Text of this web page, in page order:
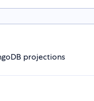
projections